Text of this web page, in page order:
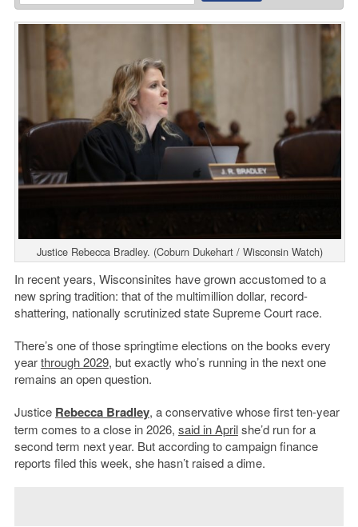
Justice Rebecca Bradley. (Coburn Dukehart / Wisconsin Watch)
In recent years, Wisconsinites have grown accustomed to a
new spring tradition: that of the multimillion dollar, record-
shattering, nationally scrutinized state Supreme Court race.
There’s one of those springtime elections on the books every
yearthrough 2029, but exactly who’s running in the next one
remains an open question.
Justice Rebecca Bradley, a conservative whose first ten-year
term comes to a close in 2026, said in Aprilshe’d run for a
second term next year. But according to campaign finance
reports filed this week, she hasn’t raised a dime.